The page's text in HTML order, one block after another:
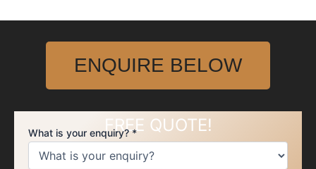
ENQUIRE BELOW
FREE QUOTE!
What is your enquiry?*